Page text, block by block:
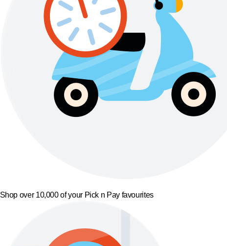
Shop over 10,000 of your Pick n Pay favourites